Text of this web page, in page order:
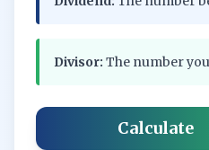
Divisor: The number
Calculate